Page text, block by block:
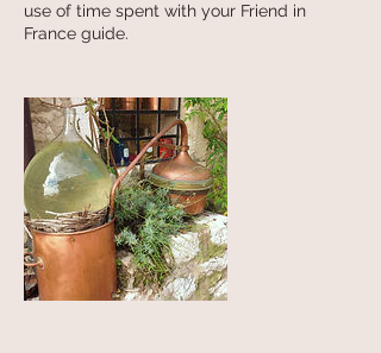
use of time spent with your Friend in
France guide.